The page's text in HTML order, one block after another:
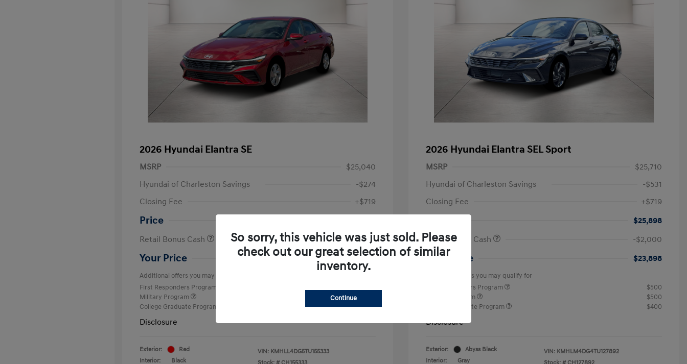
2026 Hyundai Elantra SE
MSRP
$25,040
Hyundai of Charleston Savings
-$274
Closing Fee
+$719
Price
Retail Bonus Cash
-$2,000
Your Price $23,485
Additional offers you may qualify for
First Responders Program
Military Program
College Graduate Program
$400
Disclosure
Exterior:
Red
Interior:
Black
VIN: KMHLL4DG5TU155333
2026 Hyundai Elantra SEL Sport
MSRP
$25,710
Hyundai of Charleston Savings
-$531
Closing Fee
+$719
$25,898
Retail Bonus Cash
-$2,000
Your Price $23,898
Additional offers you may qualify for
First Responders Program
$500
Military Program
$500
College Graduate Program
$400
Disclosure
Exterior:
Abyss Black
Interior:
Gray
VIN: KMHLM4DG4TU127892
So sorry, this vehicle was just sold. Please
check out our great selection of similar
inventory.
Continue